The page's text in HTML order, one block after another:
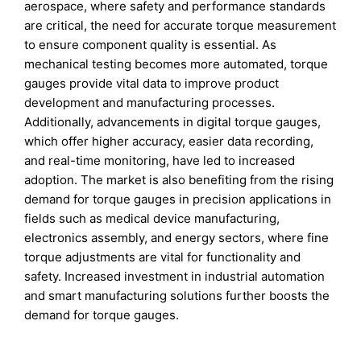
aerospace, where safety and performance standards
are critical, the need for accurate torque measurement
to ensure component quality is essential. As
mechanical testing becomes more automated, torque
gauges provide vital data to improve product
development and manufacturing processes.
Additionally, advancements in digital torque gauges,
which offer higher accuracy, easier data recording,
and real-time monitoring, have led to increased
adoption. The market is also benefiting from the rising
demand for torque gauges in precision applications in
fields such as medical device manufacturing,
electronics assembly, and energy sectors, where fine
torque adjustments are vital for functionality and
safety. Increased investment in industrial automation
and smart manufacturing solutions further boosts the
demand for torque gauges.